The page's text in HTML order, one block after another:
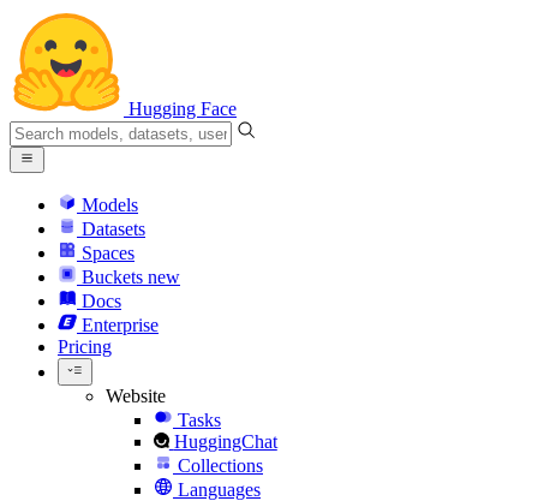
Hugging Face
Models
Datasets
Spaces
Buckets new
Docs
Enterprise
Pricing
Website
Tasks
HuggingChat
Collections
Languages